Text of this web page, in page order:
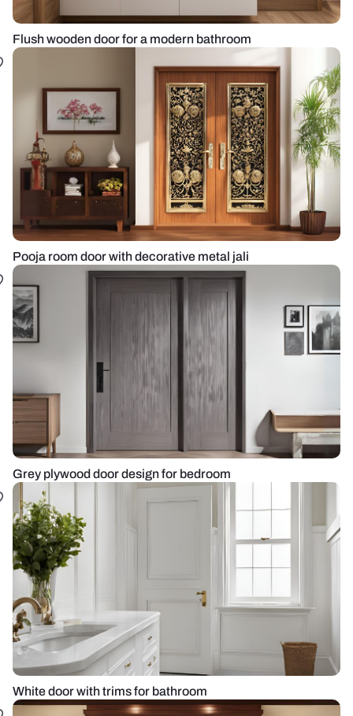
Flush wooden door for a modern bathroom
Pooja room door with decorative metal jali
Grey plywood door design for bedroom
White door with trims for bathroom